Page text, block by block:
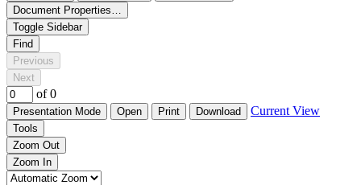
Document Properties…
Toggle Sidebar
Find
Previous
Next
of 0
Presentation Mode Open Print Download Current View
Tools
Zoom Out
Zoom In